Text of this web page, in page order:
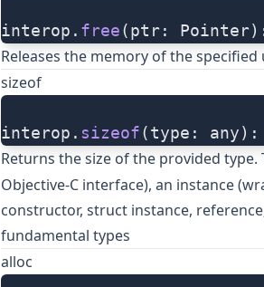
interop. free(ptr:
Releases the memory of the
sizeof
interop. sizeof(type: any):
Returns the size of the provided type.
Objective-C interface), an instance
constructor, struct instance,
fundamental types
alloc